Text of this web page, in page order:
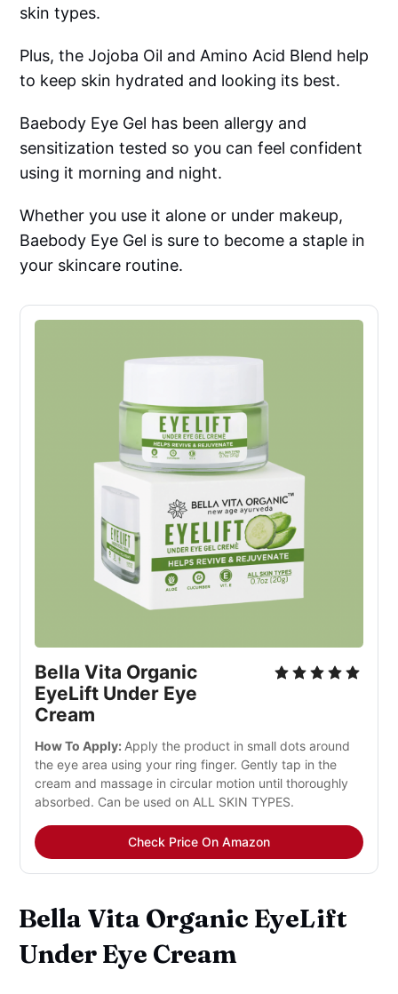
skin types.
Plus, the Jojoba Oil and Amino Acid Blend help
to keep skin hydrated and looking its best.
Baebody Eye Gel has been allergy and
sensitization tested so you can feel confident
using it morning and night.
Whether you use it alone or under makeup,
Baebody Eye Gel is sure to become a staple in
your skincare routine.
Bella Vita Organic
EyeLift Under Eye
Cream
How To Apply: Apply the product in small dots around
the eye area using your ring finger. Gently tap in the
cream and massage in circular motion until thoroughly
absorbed. Can be used on ALL SKIN TYPES.
Check Price On Amazon
Bella Vita Organic EyeLift
Under Eye Cream